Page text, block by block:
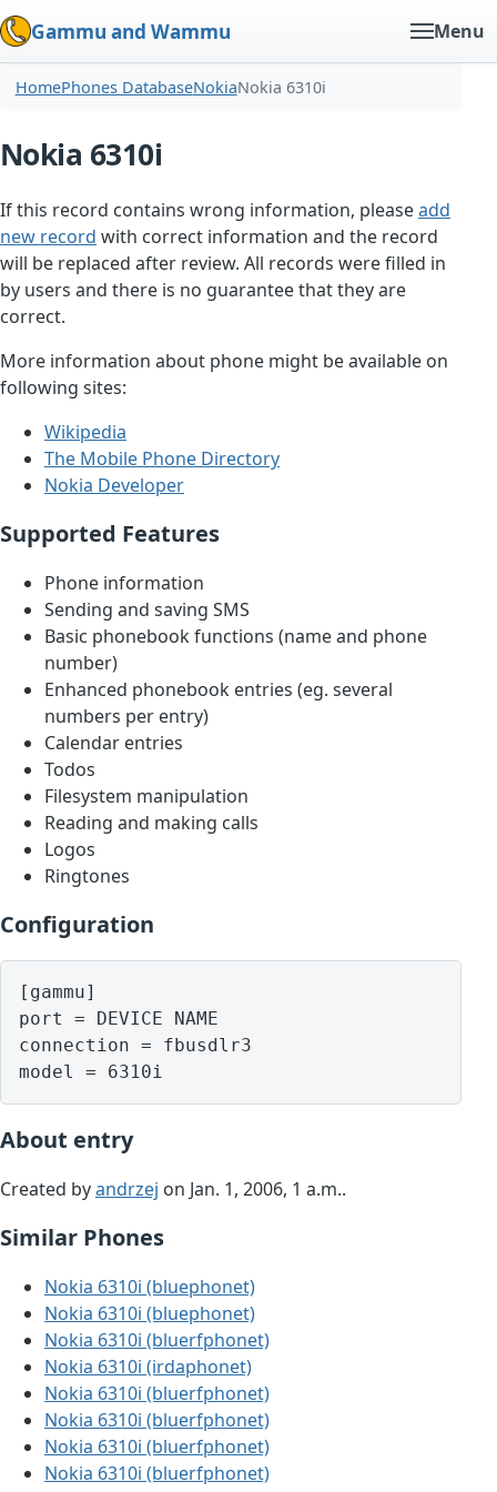
Gammu and Wammu Menu
HomePhones DatabaseNokiaNokia 6310i
Nokia 6310i
If this record contains wrong information, pleaseadd
new record with correct information and the record
will be replaced after review. All records were filled in
by users and there is no guarantee that they are
correct.
More information about phone might be available on
following sites:
Wikipedia
The Mobile Phone Directory
Nokia Developer
Supported Features
Phone information
Sending and saving SMS
Basic phonebook functions (name and phone
number)
Enhanced phonebook entries (eg. several
numbers per entry)
Calendar entries
Todos
Filesystem manipulation
Reading and making calls
Logos
Ringtones
Configuration
[gammu]
port = DEVICE NAME
connection = fbusdlr3
model = 6310i
About entry
Created byandrzej on Jan. 1, 2006, 1 a.m..
Similar Phones
Nokia 6310i (bluephonet)
Nokia 6310i (bluephonet)
Nokia 6310i (bluerfphonet)
Nokia 6310i (irdaphonet)
Nokia 6310i (bluerfphonet)
Nokia 6310i (bluerfphonet)
Nokia 6310i (bluerfphonet)
Nokia 6310i (bluerfphonet)